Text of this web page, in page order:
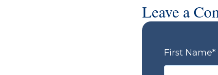
Leave a
First Name*